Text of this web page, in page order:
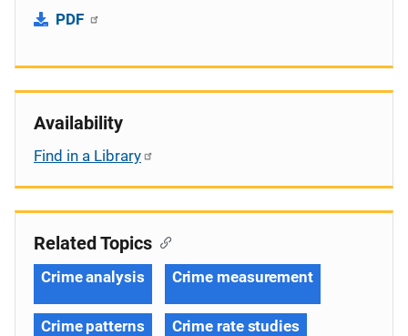
PDF
Availability
Find in a Library
Related Topics
Crime analysis Crime measurement
Crime patterns Crime rate studies